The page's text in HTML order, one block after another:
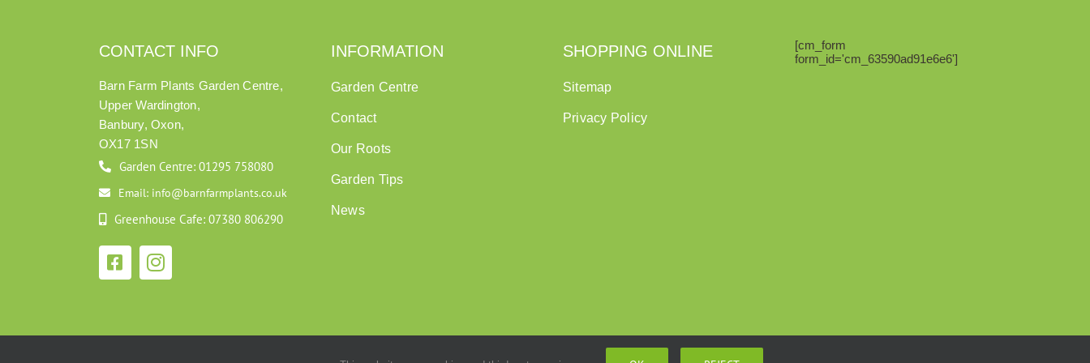
CONTACT INFO
Barn Farm Plants Garden Centre,
Upper Wardington,
Banbury, Oxon,
OX17 1SN
Garden Centre: 01295 758080
Email: info@barnfarmplants.co.uk
Greenhouse Cafe: 07380 806290
INFORMATION
Garden Centre
Contact
Our Roots
Garden Tips
News
SHOPPING ONLINE
Sitemap
Privacy Policy
[cm_form
form_id='cm_63590ad91e6e6']